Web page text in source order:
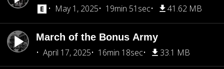
May 1, 2025
19min 51sec 41.62 MB
March of the Bonus Army
April 17, 2025
16min 18sec 33.1 MB